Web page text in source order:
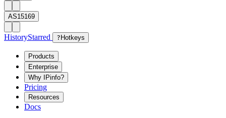
AS15169
HistoryStarred ? Hotkeys
Products
Enterprise
Why IPinfo?
Pricing
Resources
Docs